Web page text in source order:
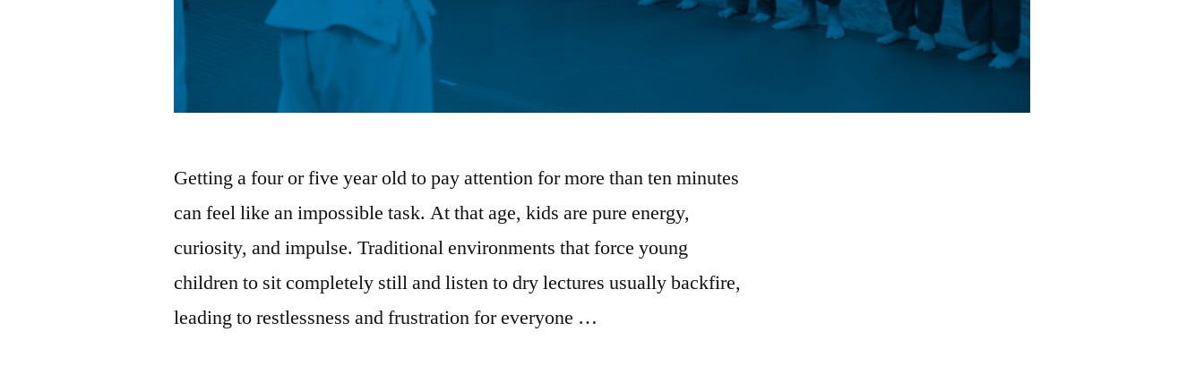
Getting a four or five year old to pay attention for more than ten minutes
can feel like an impossible task. At that age, kids are pure energy,
curiosity, and impulse. Traditional environments that force young
children to sit completely still and listen to dry lectures usually backfire,
leading to restlessness and frustration for everyone …